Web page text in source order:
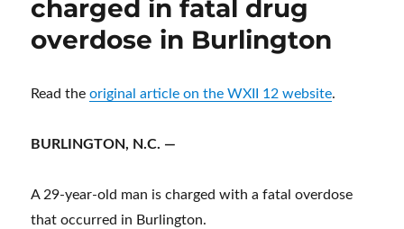
charged in fatal drug
overdose in Burlington
Read theoriginal article on the WXII 12 website.
BURLINGTON, N.C. —
A 29-year-old man is charged with a fatal overdose
that occurred in Burlington.